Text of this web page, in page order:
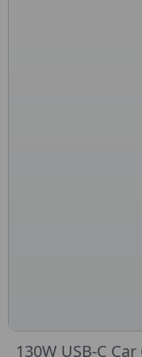
130W USB-C